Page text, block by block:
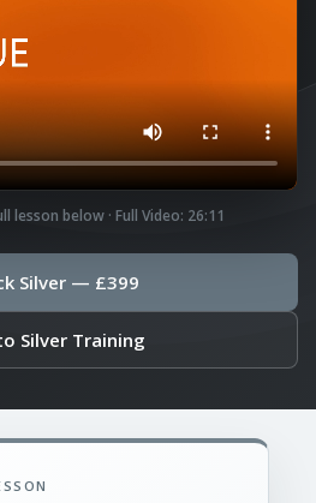
lesson below · Full Video: 26:11
Silver Training
Silver — £399